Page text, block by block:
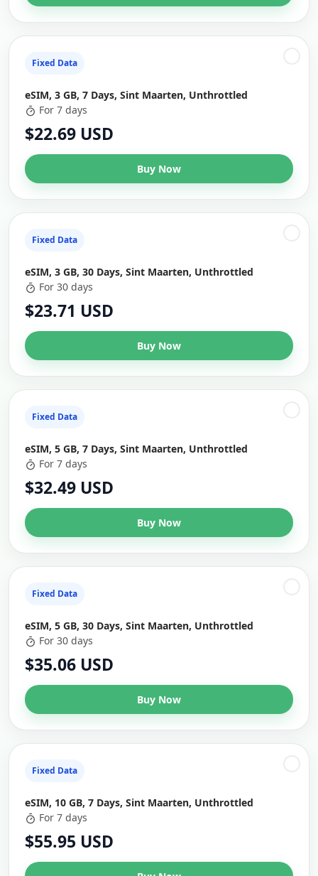
Fixed Data
eSIM, 3 GB, 7 Days, Sint Maarten, Unthrottled
For 7 days
$22.69 USD
Buy Now
Fixed Data
eSIM, 3 GB, 30 Days, Sint Maarten, Unthrottled
For 30 days
$23.71 USD
Buy Now
Fixed Data
eSIM, 5 GB, 7 Days, Sint Maarten, Unthrottled
For 7 days
$32.49 USD
Buy Now
Fixed Data
eSIM, 5 GB, 30 Days, Sint Maarten, Unthrottled
For 30 days
$35.06 USD
Buy Now
Fixed Data
eSIM, 10 GB, 7 Days, Sint Maarten, Unthrottled
For 7 days
$55.95 USD